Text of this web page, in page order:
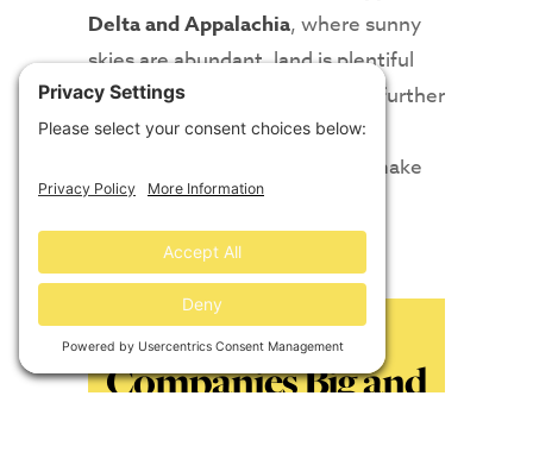
Delta and Appalachia, where sunny
skies are abundant, land is plentiful
and the dollars invested will go further
to infuse more capital into local
coffers, grow local talent, and make
these communities beacons for
renewed investments.
3. Looping
Companies Big and